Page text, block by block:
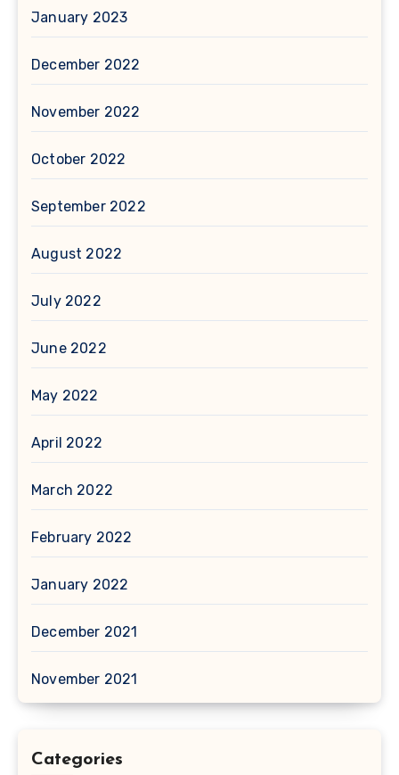
January 2023
December 2022
November 2022
October 2022
September 2022
August 2022
July 2022
June 2022
May 2022
April 2022
March 2022
February 2022
January 2022
December 2021
November 2021
Categories